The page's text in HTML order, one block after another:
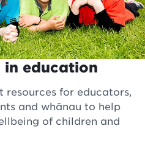
in education
resources for educators,
and whānau to help
of children and